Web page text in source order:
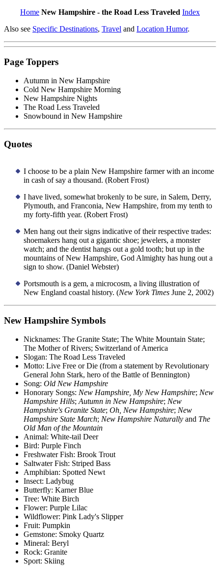
Home New Hampshire - the Road Less Traveled Index
Also see Specific Destinations, Travel and Location Humor.
Page Toppers
Autumn in New Hampshire
Cold New Hampshire Morning
New Hampshire Nights
The Road Less Traveled
Snowbound in New Hampshire
Quotes
I choose to be a plain New Hampshire farmer with an income
in cash of say a thousand. (Robert Frost)
I have lived, somewhat brokenly to be sure, in Salem, Derry,
Plymouth, and Franconia, New Hampshire, from my tenth to
my forty-fifth year. (Robert Frost)
Men hang out their signs indicative of their respective trades:
shoemakers hang out a gigantic shoe; jewelers, a monster
watch; and the dentist hangs out a gold tooth; but up in the
mountains of New Hampshire, God Almighty has hung out a
sign to show. (Daniel Webster)
Portsmouth is a gem, a microcosm, a living illustration of
New England coastal history. (New York Times June 2, 2002)
New Hampshire Symbols
Nicknames: The Granite State; The White Mountain State;
The Mother of Rivers; Switzerland of America
Slogan: The Road Less Traveled
Motto: Live Free or Die (from a statement by Revolutionary
General John Stark, hero of the Battle of Bennington)
Song: Old New Hampshire
Honorary Songs: New Hampshire, My New Hampshire; New
Hampshire Hills; Autumn in New Hampshire; New
Hampshire's Granite State; Oh, New Hampshire; New
Hampshire State March; New Hampshire Naturally and The
Old Man of the Mountain
Animal: White-tail Deer
Bird: Purple Finch
Freshwater Fish: Brook Trout
Saltwater Fish: Striped Bass
Amphibian: Spotted Newt
Insect: Ladybug
Butterfly: Karner Blue
Tree: White Birch
Flower: Purple Lilac
Wildflower: Pink Lady's Slipper
Fruit: Pumpkin
Gemstone: Smoky Quartz
Mineral: Beryl
Rock: Granite
Sport: Skiing